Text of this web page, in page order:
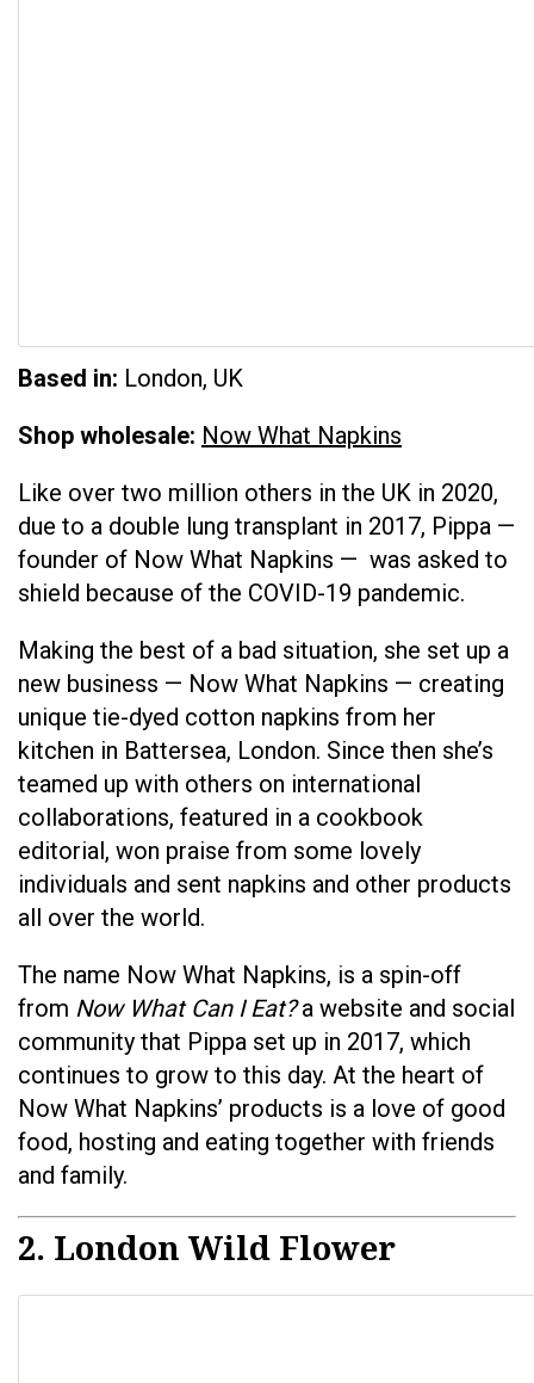
Based in: London, UK
Shop wholesale: Now What Napkins
Like over two million others in the UK in 2020,
due to a double lung transplant in 2017, Pippa —
founder of Now What Napkins — was asked to
shield because of the COVID-19 pandemic.
Making the best of a bad situation, she set up a
new business — Now What Napkins — creating
unique tie-dyed cotton napkins from her
kitchen in Battersea, London. Since then she’s
teamed up with others on international
collaborations, featured in a cookbook
editorial, won praise from some lovely
individuals and sent napkins and other products
all over the world.
The name Now What Napkins, is a spin-off
from Now What Can I Eat?a website and social
community that Pippa set up in 2017, which
continues to grow to this day. At the heart of
Now What Napkins’ products is a love of good
food, hosting and eating together with friends
and family.
2. London Wild Flower